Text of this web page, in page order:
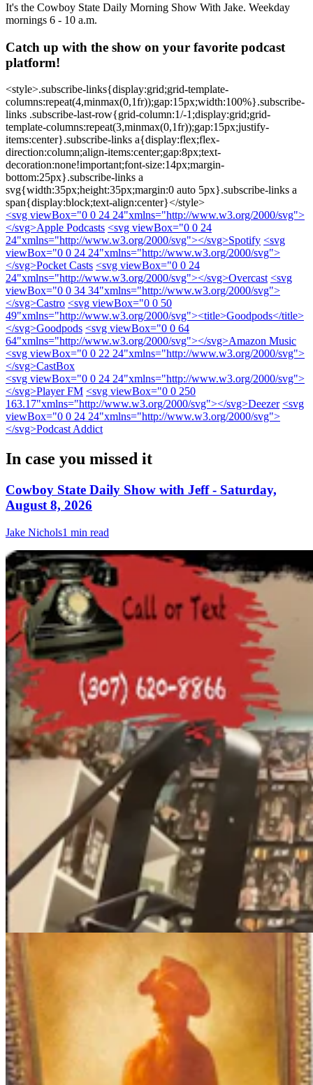
It's the Cowboy State Daily Morning Show With Jake. Weekday
mornings 6 - 10 a.m.
Catch up with the show on your favorite podcast
platform!
<style>.subscribe-links{display:grid;grid-template-
columns:repeat(4,minmax(0,1fr));gap:15px;width:100%}.subscribe-
links .subscribe-last-row{grid-column:1/-1;display:grid;grid-
template-columns:repeat(3,minmax(0,1fr));gap:15px;justify-
items:center}.subscribe-links a{display:flex;flex-
direction:column;align-items:center;gap:8px;text-
decoration:none!important;font-size:14px;margin-
bottom:25px}.subscribe-links a
svg{width:35px;height:35px;margin:0 auto 5px}.subscribe-links a
span{display:block;text-align:center}</style>
<svg viewBox="0 0 24 24"xmlns="http://www.w3.org/2000/svg">
</svg>Apple Podcasts <svg viewBox="0 0 24
24"xmlns="http://www.w3.org/2000/svg"></svg>Spotify <svg
viewBox="0 0 24 24"xmlns="http://www.w3.org/2000/svg">
</svg>Pocket Casts <svg viewBox="0 0 24
24"xmlns="http://www.w3.org/2000/svg"></svg>Overcast <svg
viewBox="0 0 34 34"xmlns="http://www.w3.org/2000/svg">
</svg>Castro <svg viewBox="0 0 50
49"xmlns="http://www.w3.org/2000/svg"><title>Goodpods</title>
</svg>Goodpods <svg viewBox="0 0 64
64"xmlns="http://www.w3.org/2000/svg"></svg>Amazon Music
<svg viewBox="0 0 22 24"xmlns="http://www.w3.org/2000/svg">
</svg>CastBox
<svg viewBox="0 0 24 24"xmlns="http://www.w3.org/2000/svg">
</svg>Player FM <svg viewBox="0 0 250
163.17"xmlns="http://www.w3.org/2000/svg"></svg>Deezer <svg
viewBox="0 0 24 24"xmlns="http://www.w3.org/2000/svg">
</svg>Podcast Addict
In case you missed it
Cowboy State Daily Show with Jeff - Saturday,
August 8, 2026
Jake Nichols1 min read
More Than 100 Western Works Of Art Worth
$1.25M At Renowned Buffalo Bill Art Show
Andrew Rossi 6 min read